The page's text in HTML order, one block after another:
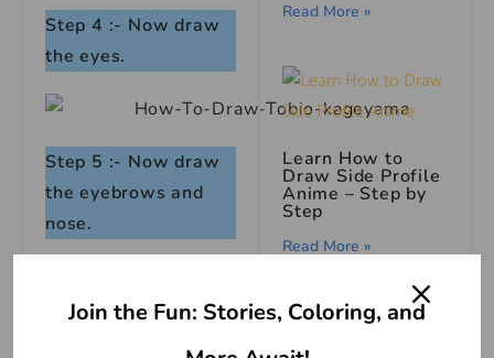
Step 4 :- Now draw
the eyes.
Step 5 :- Now draw
the eyebrows and
nose.
Read More »
Learn How to
Draw Side Profile
Anime – Step by
Step
Read More »
Join the Fun: Stories, Coloring, and